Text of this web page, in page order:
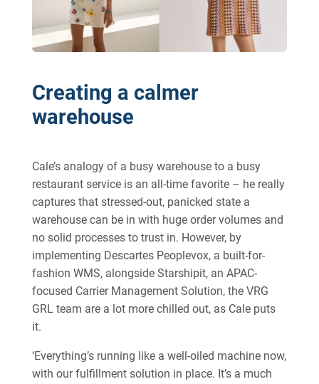
Creating a calmer
warehouse
Cale’s analogy of a busy warehouse to a busy
restaurant service is an all-time favorite – he really
captures that stressed-out, panicked state a
warehouse can be in with huge order volumes and
no solid processes to trust in. However, by
implementing Descartes Peoplevox, a built-for-
fashion WMS, alongside Starshipit, an APAC-
focused Carrier Management Solution, the VRG
GRL team are a lot more chilled out, as Cale puts
it.
‘Everything’s running like a well-oiled machine now,
with our fulfillment solution in place. It’s a much